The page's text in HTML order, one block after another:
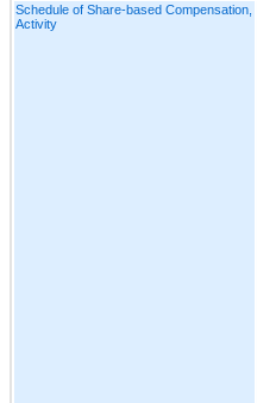
Schedule of Share-based Compensation,
Activity